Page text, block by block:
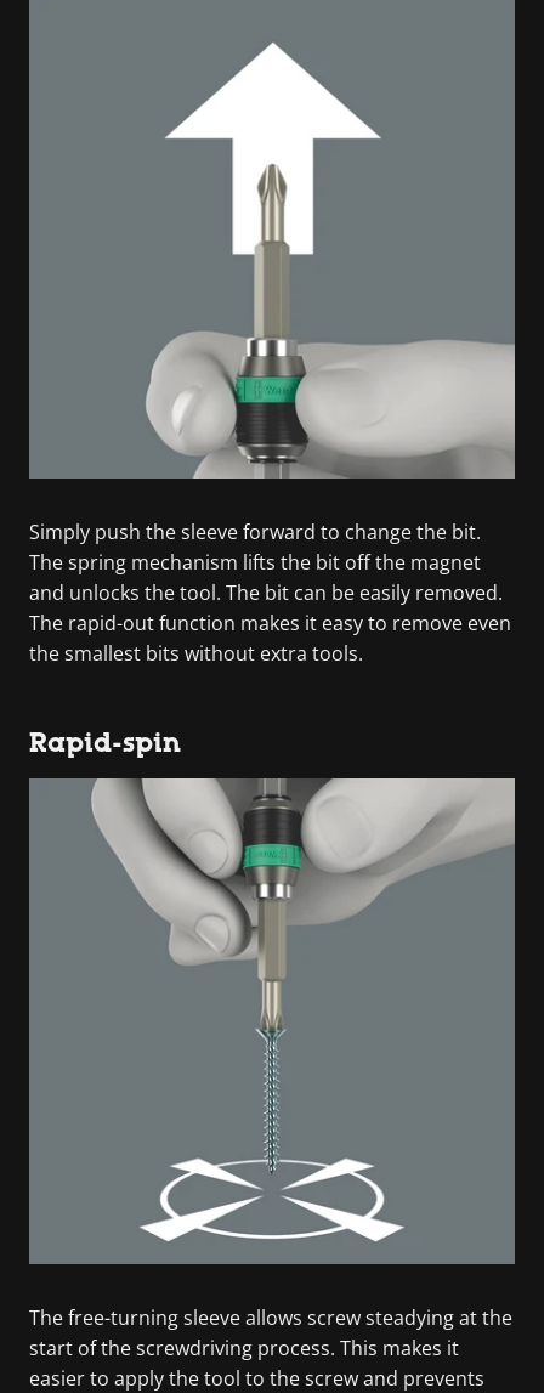
Simply push the sleeve forward to change the bit.
The spring mechanism lifts the bit off the magnet
and unlocks the tool. The bit can be easily removed.
The rapid-out function makes it easy to remove even
the smallest bits without extra tools.
Rapid-spin
The free-turning sleeve allows screw steadying at the
start of the screwdriving process. This makes it
easier to apply the tool to the screw and prevents